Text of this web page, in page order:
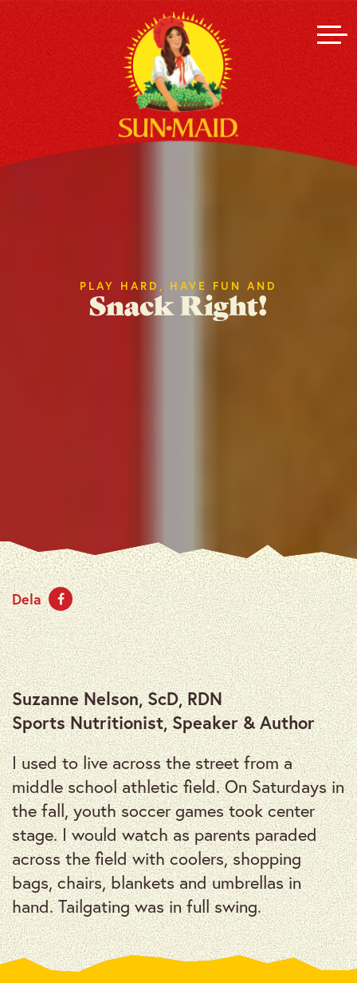
PLAY HARD, HAVE FUN AND
Snack Right!
Dela
Suzanne Nelson, ScD, RDN
Sports Nutritionist, Speaker & Author
I used to live across the street from a
middle school athletic field. On Saturdays in
the fall, youth soccer games took center
stage. I would watch as parents paraded
across the field with coolers, shopping
bags, chairs, blankets and umbrellas in
hand. Tailgating was in full swing.